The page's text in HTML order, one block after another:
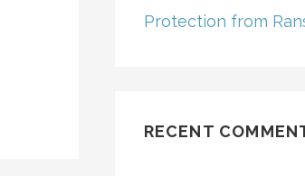
Protection from
RECENT